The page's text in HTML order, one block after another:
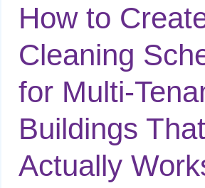
How to
Cleaning
for Multi-
Buildings That
Actually